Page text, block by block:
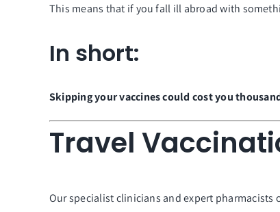
This means that if you fall ill abroad with
In short:
Skipping your vaccines could cost you
Travel
Our specialist clinicians and expert